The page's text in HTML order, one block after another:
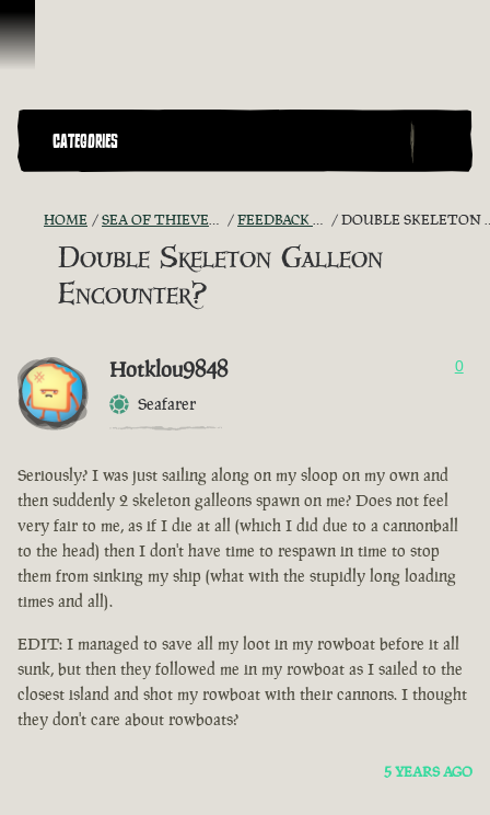
Skip To Content
CATEGORIES
HOME SEA OF THIEVES GAME DISCUSSION FEEDBACK + SUGGESTIONS DOUBLE SKELETON GALLEON ENCOUNTER?
Double Skeleton Galleon
Encounter?
Hotklou9848
Seafarer
0
Seriously? I was just sailing along on my sloop on my own and
then suddenly 2 skeleton galleons spawn on me? Does not feel
very fair to me, as if I die at all (which I did due to a cannonball
to the head) then I don't have time to respawn in time to stop
them from sinking my ship (what with the stupidly long loading
times and all).
EDIT: I managed to save all my loot in my rowboat before it all
sunk, but then they followed me in my rowboat as I sailed to the
closest island and shot my rowboat with their cannons. I thought
they don't care about rowboats?
5 YEARS AGO